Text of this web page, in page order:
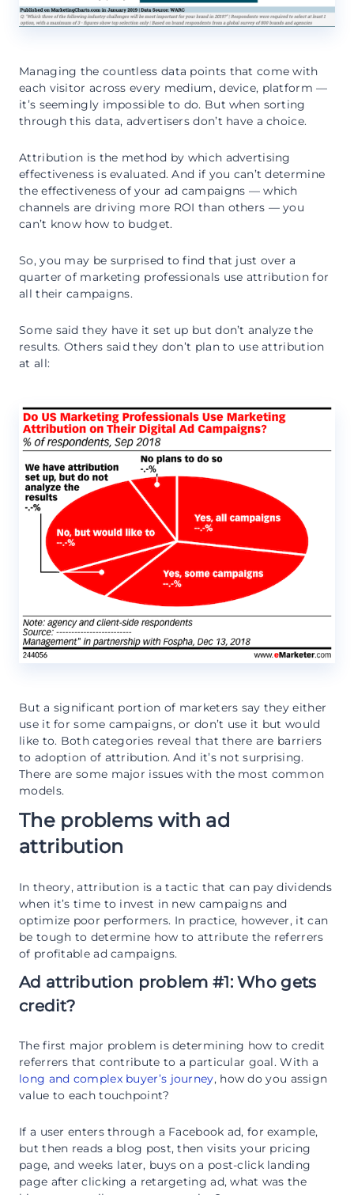
Managing the countless data points that come with
each visitor across every medium, device, platform —
it’s seemingly impossible to do. But when sorting
through this data, advertisers don’t have a choice.
Attribution is the method by which advertising
effectiveness is evaluated. And if you can’t determine
the effectiveness of your ad campaigns — which
channels are driving more ROI than others — you
can’t know how to budget.
So, you may be surprised to find that just over a
quarter of marketing professionals use attribution for
all their campaigns.
Some said they have it set up but don’t analyze the
results. Others said they don’t plan to use attribution
at all:
But a significant portion of marketers say they either
use it for some campaigns, or don’t use it but would
like to. Both categories reveal that there are barriers
to adoption of attribution. And it’s not surprising.
There are some major issues with the most common
models.
The problems with ad
attribution
In theory, attribution is a tactic that can pay dividends
when it’s time to invest in new campaigns and
optimize poor performers. In practice, however, it can
be tough to determine how to attribute the referrers
of profitable ad campaigns.
Ad attribution problem #1: Who gets
credit?
The first major problem is determining how to credit
referrers that contribute to a particular goal. With a
long and complex buyer’s journey, how do you assign
value to each touchpoint?
If a user enters through a Facebook ad, for example,
but then reads a blog post, then visits your pricing
page, and weeks later, buys on a post-click landing
page after clicking a retargeting ad, what was the